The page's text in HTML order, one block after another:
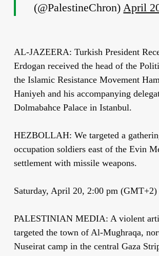
(@PalestineChron) April
AL-JAZEERA: Turkish President
Erdogan received the head of the
the Islamic Resistance Movement
Haniyeh and his accompanying
Dolmabahce Palace in Istanbul.
HEZBOLLAH: We targeted a
occupation soldiers east of the Evin
settlement with missile weapons.
Saturday, April 20, 2:00 pm (GMT+2)
PALESTINIAN MEDIA: A violent
targeted the town of Al-Mughraqa,
Nuseirat camp in the central Gaza